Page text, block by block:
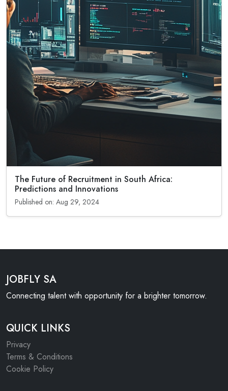
The Future of Recruitment in South Africa:
Predictions and Innovations
Published on: Aug 29, 2024
JOBFLY SA
Connecting talent with opportunity for a brighter tomorrow.
QUICK LINKS
Privacy
Terms & Conditions
Cookie Policy